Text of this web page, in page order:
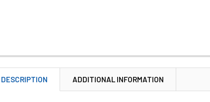
DESCRIPTION ADDITIONAL INFORMATION